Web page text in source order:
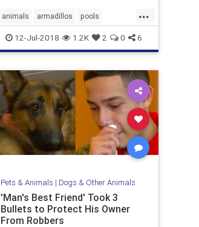
...
animals armadillos pools
summer wildlife
12-Jul-2018 1.2K 2 0 6
Pets & Animals | Dogs & Other Animals
'Man's Best Friend' Took 3
Bullets to Protect His Owner
From Robbers